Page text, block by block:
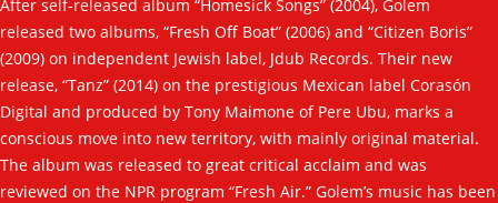
After self-released album “Homesick Songs” (2004), Golem
released two albums, “Fresh Off Boat” (2006) and “Citizen Boris”
(2009) on independent Jewish label, Jdub Records. Their new
release, “Tanz” (2014) on the prestigious Mexican label Corasón
Digital and produced by Tony Maimone of Pere Ubu, marks a
conscious move into new territory, with mainly original material.
The album was released to great critical acclaim and was
reviewed on the NPR program “Fresh Air.” Golem’s music has been